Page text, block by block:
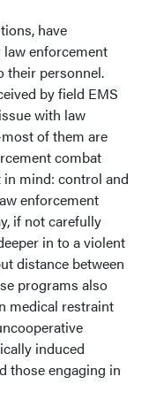
have
enforcement
their personnel.
by field EMS
with law
of them are
combat
mind: control and
enforcement
if not carefully
in to a violent
distance between
programs also
medical restraint
induced
those engaging in